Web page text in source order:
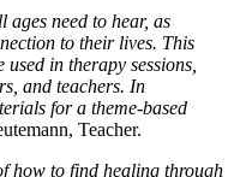
ages need to hear, as
to their lives. This
in therapy sessions,
and teachers. In
for a theme-based
Teacher.
how to find healing through